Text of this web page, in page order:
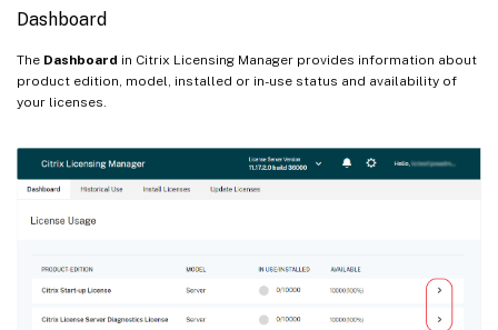
Dashboard
The Dashboard in Citrix Licensing Manager provides information about
product edition, model, installed or in-use status and availability of
your licenses.